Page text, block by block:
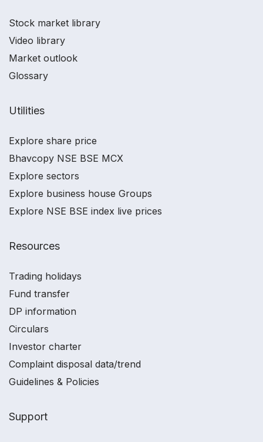
Stock market library
Video library
Market outlook
Glossary
Utilities
Explore share price
Bhavcopy NSE BSE MCX
Explore sectors
Explore business house Groups
Explore NSE BSE index live prices
Resources
Trading holidays
Fund transfer
DP information
Circulars
Investor charter
Complaint disposal data/trend
Guidelines & Policies
Support